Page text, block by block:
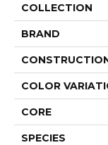
COLLECTION
BRAND
COLOR
CORE
SPECIES